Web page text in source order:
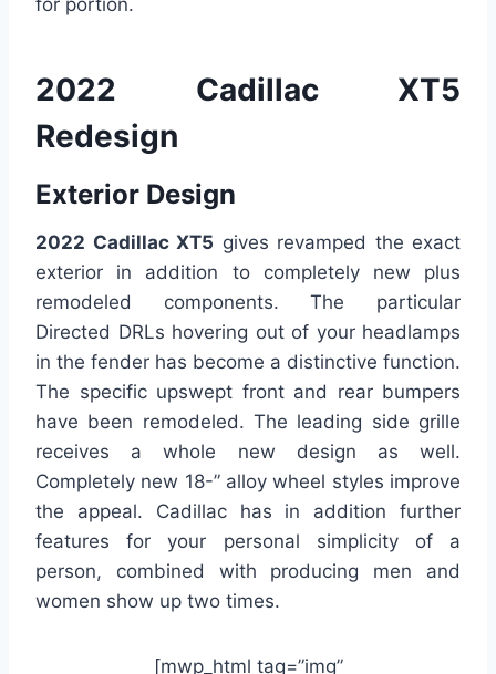
for portion.
2022 Cadillac XT5
Redesign
Exterior Design
2022 Cadillac XT5 gives revamped the exact
exterior in addition to completely new plus
remodeled components. The particular
Directed DRLs hovering out of your headlamps
in the fender has become a distinctive function.
The specific upswept front and rear bumpers
have been remodeled. The leading side grille
receives a whole new design as well.
Completely new 18-” alloy wheel styles improve
the appeal. Cadillac has in addition further
features for your personal simplicity of a
person, combined with producing men and
women show up two times.
[mwp_html tag=”img”